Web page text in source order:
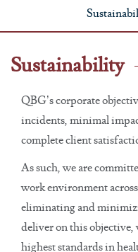
Sustainability
QBG’s corporate
incidents, minimal
complete client
As such, we are
work environment
eliminating and
deliver on this
highest standards in